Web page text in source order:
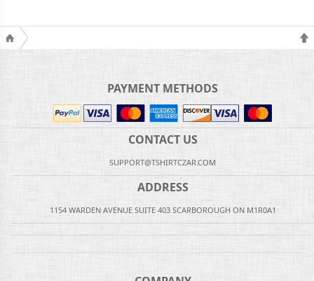
PAYMENT METHODS
CONTACT US
SUPPORT@TSHIRTCZAR.COM
ADDRESS
1154 WARDEN AVENUE SUITE 403 SCARBOROUGH ON M1R0A1